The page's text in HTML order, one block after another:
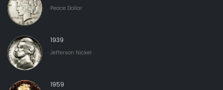
Peace Dollar
1939
Jefferson Nickel
1959